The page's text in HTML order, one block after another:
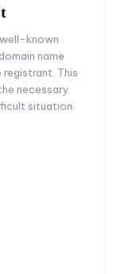
known
name
This
necessary
situation.